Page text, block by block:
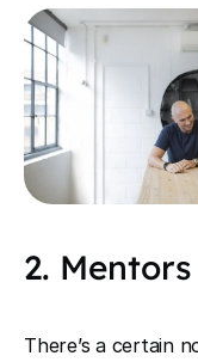
2.
There’s a certain